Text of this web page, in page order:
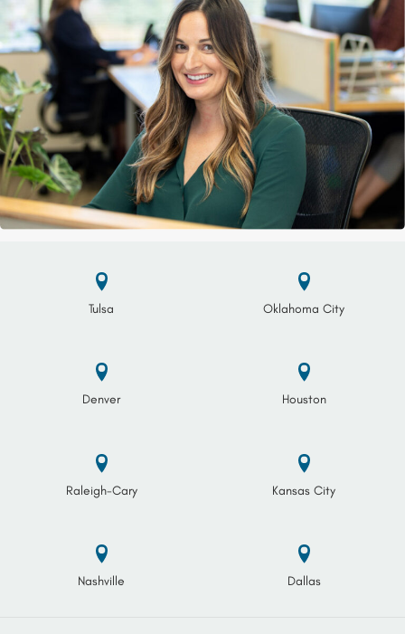
Tulsa Oklahoma City
Denver Houston
Raleigh-Cary Kansas City
Nashville Dallas